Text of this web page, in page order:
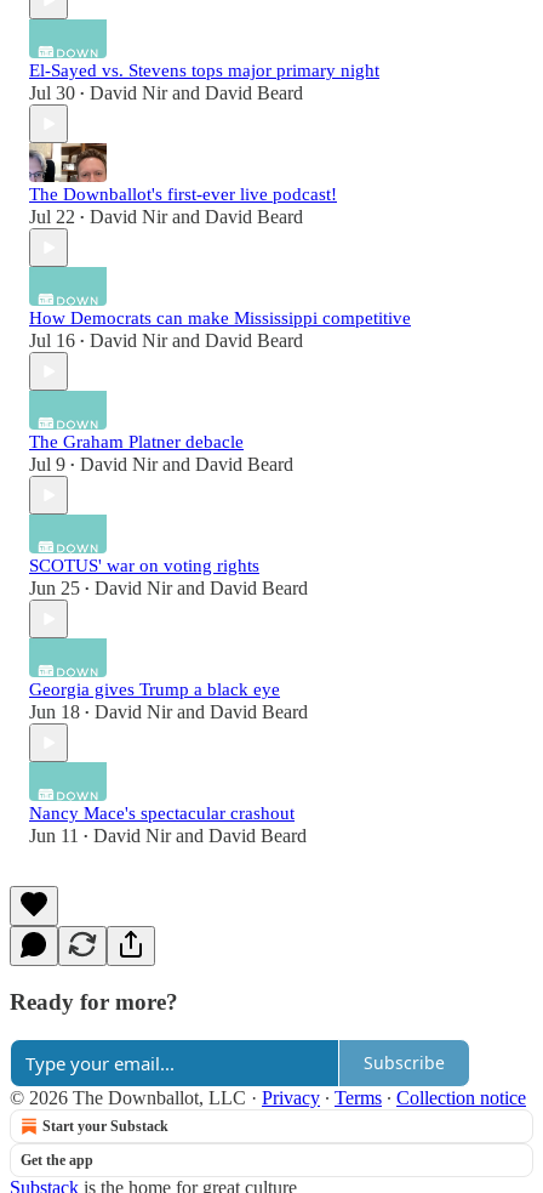
El-Sayed vs. Stevens tops major primary night
Jul 30 • David Nirand David Beard
The Downballot's first-ever live podcast!
Jul 22 • David Nirand David Beard
How Democrats can make Mississippi competitive
Jul 16 • David Nirand David Beard
The Graham Platner debacle
Jul 9 • David Nirand David Beard
SCOTUS' war on voting rights
Jun 25 • David Nirand David Beard
Georgia gives Trump a black eye
Jun 18 • David Nirand David Beard
Nancy Mace's spectacular crashout
Jun 11 • David Nirand David Beard
Ready for more?
Subscribe
© 2026 The Downballot, LLC · Privacy ∙ Terms ∙ Collection notice
Start your Substack
Get the app
Substack is the home for great culture